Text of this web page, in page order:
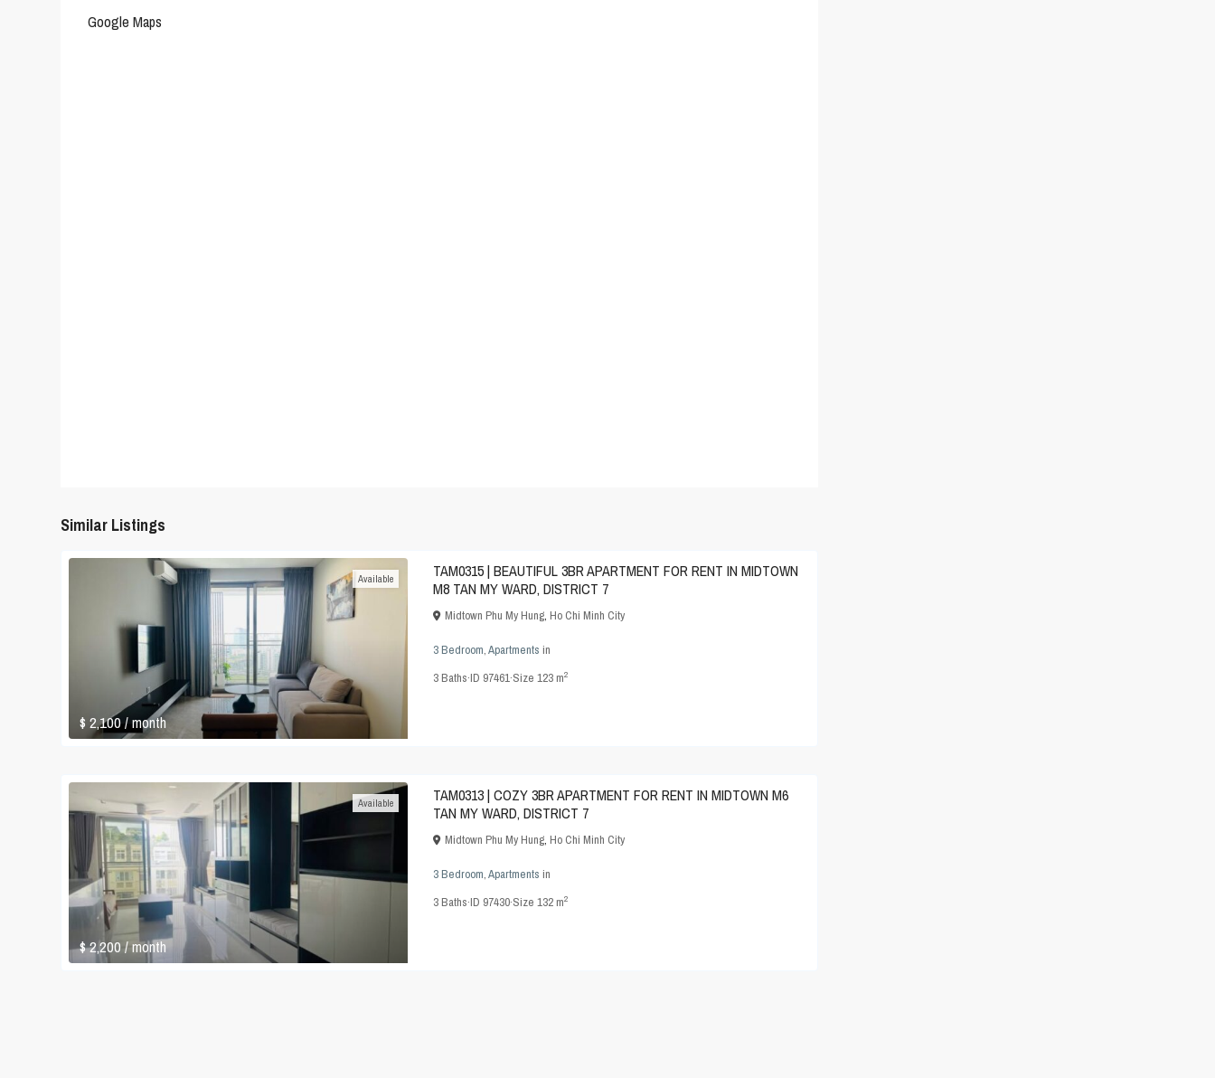
Google Maps
Similar Listings
$ 2,100/ month
Available
TAM0315 | BEAUTIFUL 3BR APARTMENT FOR RENT IN MIDTOWN
M8 TAN MY WARD, DISTRICT 7
Midtown Phu My Hung, Ho Chi Minh City
3 Bedroom,Apartments in
3Baths·ID 97461·Size 123 m2
$ 2,200/ month
Available
TAM0313 | COZY 3BR APARTMENT FOR RENT IN MIDTOWN M6
TAN MY WARD, DISTRICT 7
Midtown Phu My Hung, Ho Chi Minh City
3 Bedroom,Apartments in
3Baths·ID 97430·Size 132 m2